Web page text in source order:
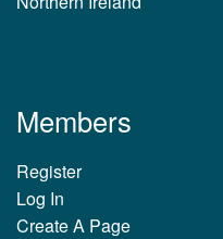
Members
Register
Log In
Create A Page